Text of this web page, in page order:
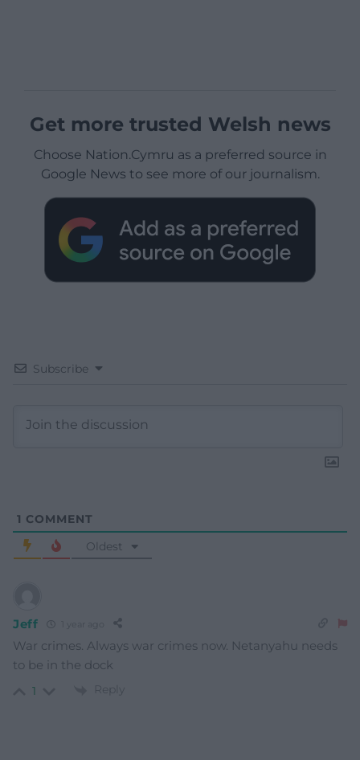
Get more trusted Welsh news
Choose Nation.Cymru as a preferred source in
Google News to see more of our journalism.
Subscribe
1 COMMENT
Oldest
Jeff
War crimes. Always war crimes now. Netanyahu needs
to be in the dock
1 Reply